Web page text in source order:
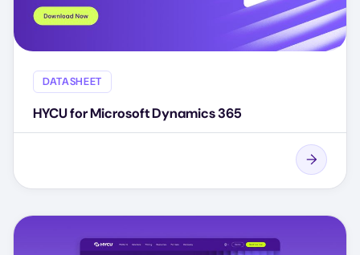
DATASHEET
HYCU for Microsoft Dynamics 365